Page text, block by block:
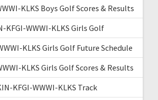
KLKS Boys Golf Scores & Results
KFGI-WWWI-KLKS Girls Golf
KLKS Girls Golf Future Schedule
KLKS Girls Golf Scores & Results
KFGI-WWWI-KLKS Track